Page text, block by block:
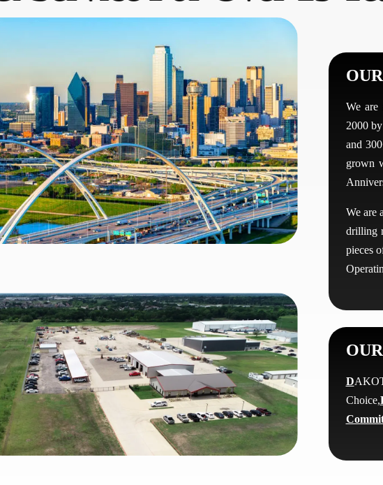
We are
2000
and
grown
We are
drilling
pieces
D
Choice,